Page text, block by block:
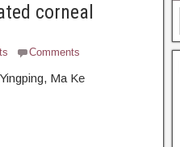
corneal
Comments
Ma Ke